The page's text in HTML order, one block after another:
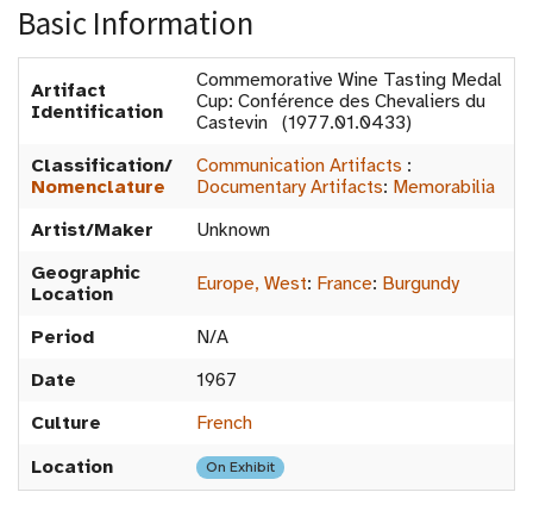
Basic Information
Artifact
Identification
Commemorative Wine Tasting Medal
Cup: Conférence des Chevaliers du
Castevin (1977.01.0433)
Classification/
Nomenclature
Communication Artifacts :
Documentary Artifacts: Memorabilia
Artist/Maker
Unknown
Geographic
Location
Europe, West: France: Burgundy
Period
N/A
Date
1967
Culture
French
Location
On Exhibit